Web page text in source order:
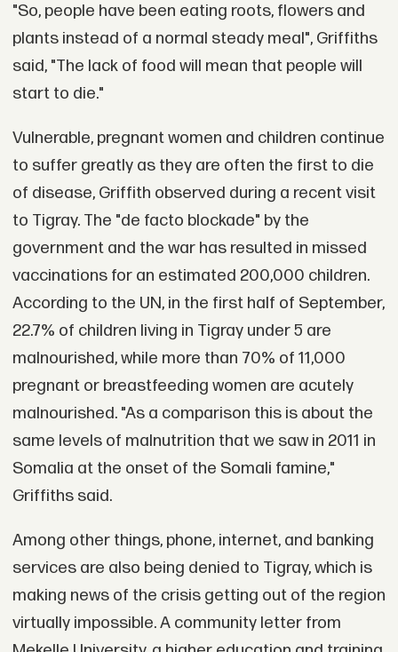
"So, people have been eating roots, flowers and
plants instead of a normal steady meal", Griffiths
said, "The lack of food will mean that people will
start to die."
Vulnerable, pregnant women and children continue
to suffer greatly as they are often the first to die
of disease, Griffith observed during a recent visit
to Tigray. The "de facto blockade" by the
government and the war has resulted in missed
vaccinations for an estimated 200,000 children.
According to the UN, in the first half of September,
22.7% of children living in Tigray under 5 are
malnourished, while more than 70% of 11,000
pregnant or breastfeeding women are acutely
malnourished. "As a comparison this is about the
same levels of malnutrition that we saw in 2011 in
Somalia at the onset of the Somali famine,"
Griffiths said.
Among other things, phone, internet, and banking
services are also being denied to Tigray, which is
making news of the crisis getting out of the region
virtually impossible. A community letter from